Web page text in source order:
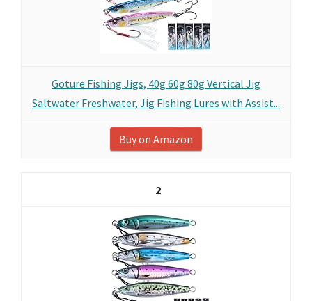
Goture Fishing Jigs, 40g 60g 80g Vertical Jig
Saltwater Freshwater, Jig Fishing Lures with Assist...
Buy on Amazon
2